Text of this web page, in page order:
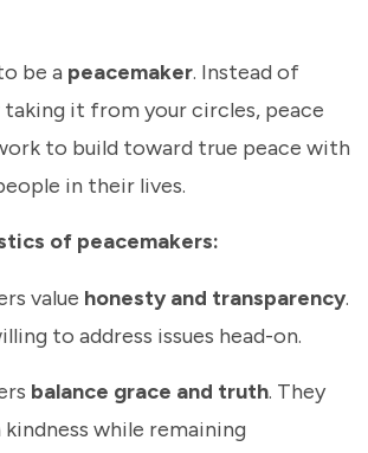
be a peacemaker. Instead of
it from your circles, peace
to build toward true peace with
in their lives.
of peacemakers:
value honesty and transparency.
to address issues head-on.
balance grace and truth. They
while remaining